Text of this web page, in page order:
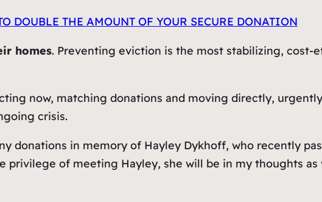
DOUBLE THE AMOUNT OF YOUR SECURE DONATION
homes. Preventing eviction is the most stabilizing, cost-
now, matching donations and moving directly,
crisis.
donations in memory of Hayley Dykhoff, who recently
privilege of meeting Hayley, she will be in my thoughts